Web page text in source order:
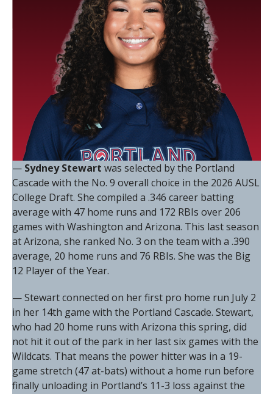
— Sydney Stewart was selected by the Portland
Cascade with the No. 9 overall choice in the 2026 AUSL
College Draft. She compiled a .346 career batting
average with 47 home runs and 172 RBIs over 206
games with Washington and Arizona. This last season
at Arizona, she ranked No. 3 on the team with a .390
average, 20 home runs and 76 RBIs. She was the Big
12 Player of the Year.
— Stewart connected on her first pro home run July 2
in her 14th game with the Portland Cascade. Stewart,
who had 20 home runs with Arizona this spring, did
not hit it out of the park in her last six games with the
Wildcats. That means the power hitter was in a 19-
game stretch (47 at-bats) without a home run before
finally unloading in Portland’s 11-3 loss against the